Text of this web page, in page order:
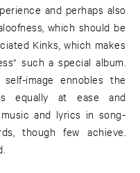
and perhaps also
which should be
Kinks, which makes
such a special album.
image ennobles the
equally at ease and
and lyrics in song-
though few achieve.